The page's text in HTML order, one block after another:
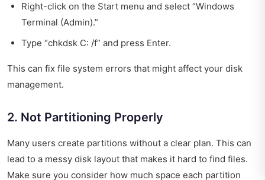
Right-click on the Start menu and select “Windows
Terminal (Admin).”
Type “chkdsk C: /f” and press Enter.
This can fix file system errors that might affect your disk
management.
2. Not Partitioning Properly
Many users create partitions without a clear plan. This can
lead to a messy disk layout that makes it hard to find files.
Make sure you consider how much space each partition